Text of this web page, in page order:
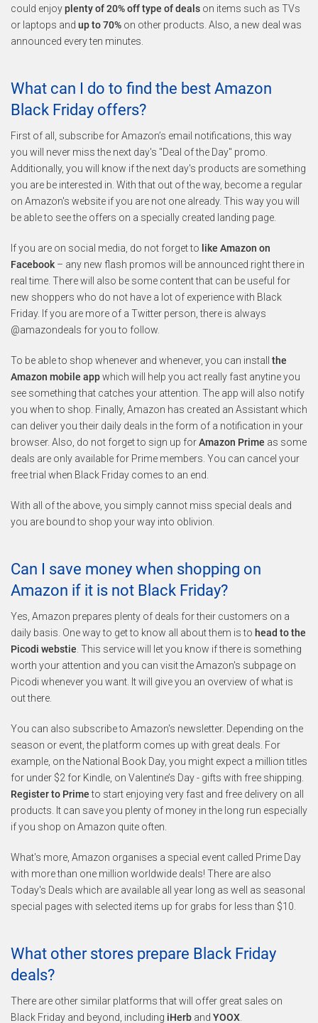
could enjoyplenty of 20% off type of deals on items such as TVs
or laptops and up to 70% on other products. Also, a new deal was
announced every ten minutes.
What can I do to find the best Amazon
Black Friday offers?
First of all, subscribe for Amazon’s email notifications, this way
you will never miss the next day's "Deal of the Day" promo.
Additionally, you will know if the next day's products are something
you are be interested in. With that out of the way, become a regular
on Amazon's website if you are not one already. This way you will
be able to see the offers on a specially created landing page.
If you are on social media, do not forget to like Amazon on
Facebook – any new flash promos will be announced right there in
real time. There will also be some content that can be useful for
new shoppers who do not have a lot of experience with Black
Friday. If you are more of a Twitter person, there is always
@amazondeals for you to follow.
To be able to shop whenever and whenever, you can install the
Amazon mobile appwhich will help you act really fast anytine you
see something that catches your attention. The app will also notify
you when to shop. Finally, Amazon has created an Assistant which
can deliver you their daily deals in the form of a notification in your
browser. Also, do not forget to sign up forAmazon Prime as some
deals are only available for Prime members. You can cancel your
free trial when Black Friday comes to an end.
With all of the above, you simply cannot miss special deals and
you are bound to shop your way into oblivion.
Can I save money when shopping on
Amazon if it is not Black Friday?
Yes, Amazon prepares plenty of deals for their customers on a
daily basis. One way to get to know all about them is to head to the
Picodi webstie . This service will let you know if there is something
worth your attention and you can visit the Amazon's subpage on
Picodi whenever you want. It will give you an overview of what is
out there.
You can also subscribe to Amazon's newsletter. Depending on the
season or event, the platform comes up with great deals. For
example, on the National Book Day, you might expect a million titles
for under $2 for Kindle, on Valentine’s Day - gifts with free shipping.
Register to Primeto start enjoying very fast and free delivery on all
products. It can save you plenty of money in the long run especially
if you shop on Amazon quite often.
What's more, Amazon organises a special event called Prime Day
with more than one million worldwide deals! There are also
Today's Deals which are available all year long as well as seasonal
special pages with selected items up for grabs for less than $10.
What other stores prepare Black Friday
deals?
There are other similar platforms that will offer great sales on
Black Friday and beyond, including iHerb and YOOX